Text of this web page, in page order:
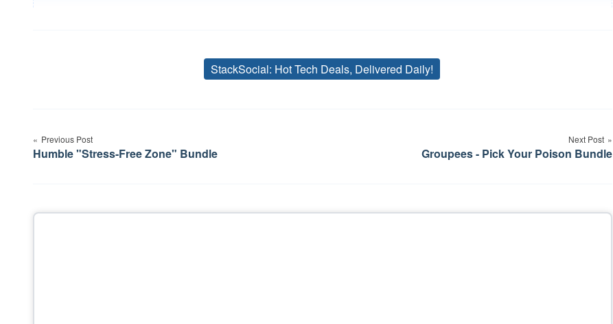
Tags
StackSocial: Hot Tech Deals, Delivered Daily!
navigation
Previous Post
Humble "Stress-Free Zone" Bundle
Next Post
Groupees - Pick Your Poison Bundle